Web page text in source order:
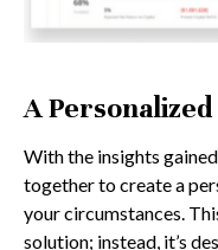
A
With the insights
together to create a
your circumstances.
solution; instead, it’s